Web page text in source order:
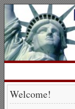
Welcome!